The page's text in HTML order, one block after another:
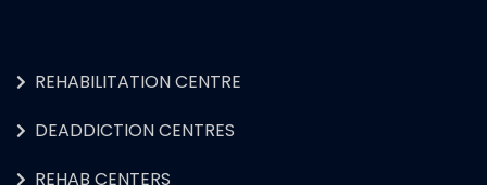
REHABILITATION CENTRE
DEADDICTION CENTRES
REHAB CENTERS